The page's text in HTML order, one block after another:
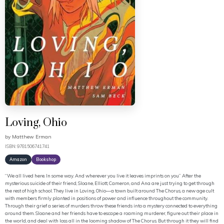
Loving, Ohio
by Matthew Erman
ISBN: 9781506741741
Amazon Bookshop
“We all lived here. In some way. And wherever you live it leaves imprints on you” After the
mysterious suicide of their friend, Sloane, Elliott, Cameron, and Ana are just trying to get through
the rest of high school. They live in Loving, Ohio—a town built around The Chorus, a new age cult
with members firmly planted in positions of power and influence throughout the community.
Through their grief a series of murders throw these friends into a mystery connected to everything
around them. Sloane and her friends have to escape a roaming murderer, figure out their place in
the world, and deal with loss all in the looming shadow of The Chorus. But through it they will find